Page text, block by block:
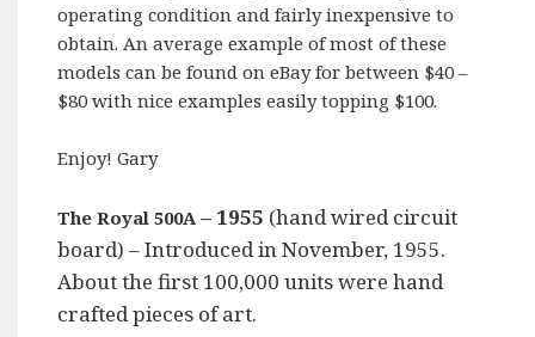
operating condition and fairly inexpensive to
obtain. An average example of most of these
models can be found on eBay for between $40 –
$80 with nice examples easily topping $100.
Enjoy! Gary
The Royal 500A – 1955 (hand wired circuit
board) – Introduced in November, 1955.
About the first 100,000 units were hand
crafted pieces of art.